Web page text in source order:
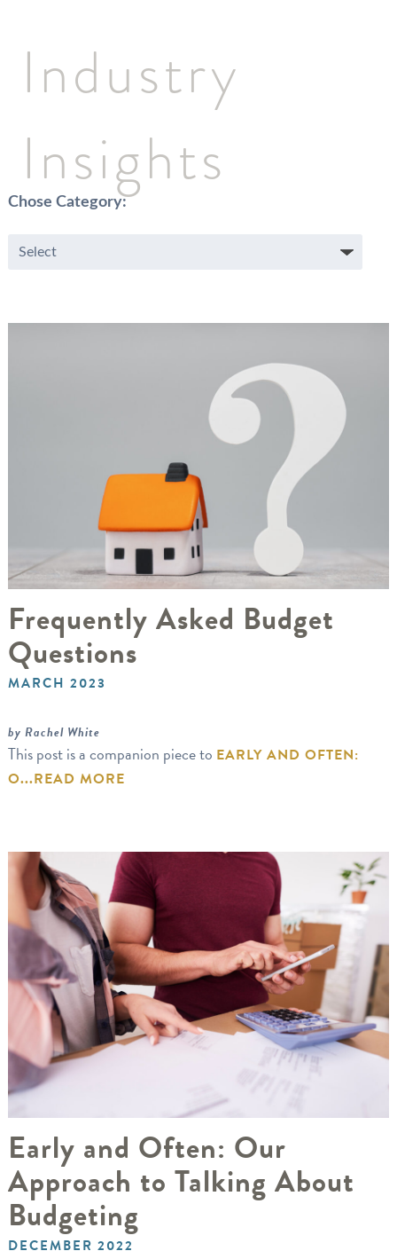
Industry
Insights
Chose Category:
Frequently Asked Budget
Questions
MARCH 2023
by Rachel White
This post is a companion piece to EARLY AND OFTEN:
O...READ MORE
Early and Often: Our
Approach to Talking About
Budgeting
DECEMBER 2022